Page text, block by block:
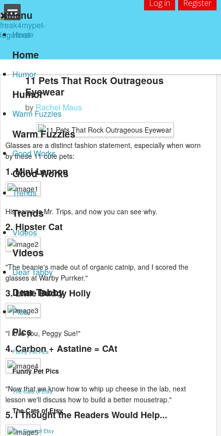
Log in Register
Menu
Home
Home
Humor
Humor
Warm Fuzzies
Warm Fuzzies
Good Works
Good Works
Trends
Trends
Videos
Videos
Dear Tabby
Dear Tabby
Pics
Pics
Funny Pet Pics
Funny Pet Pics
The Cats of Etsy
The Cats of Etsy
The Dogs of Etsy
11 Pets That Rock Outrageous
Eyewear
by Rachel Maus
Glasses are a distinct fashion statement, especially when worn
by these 11 cute pets:
1. Mini-Lennon
His name is Mr. Trips, and now you can see why.
2. Hipster Cat
"The beanie's made out of organic catnip, and I scored the
glasses at Warby Purrker."
3. Little Buddy Holly
"I love you, Peggy Sue!"
4. Carbon + Astatine = CAt
"Now that we know how to whip up cheese in the lab, next
lesson we'll discuss how to build a better mousetrap."
5. I Thought the Readers Would Help...